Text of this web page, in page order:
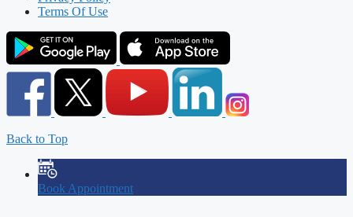
Terms Of Use
Back to Top
Book Appointment